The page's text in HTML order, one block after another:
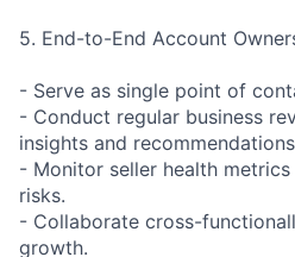
5. End-to-End Account
- Serve as single point of
- Conduct regular business
insights and
- Monitor seller health
risks.
- Collaborate cross-
growth.